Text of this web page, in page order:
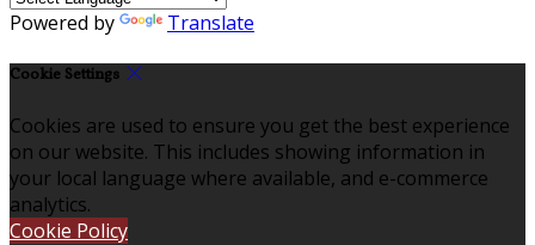
Powered by Translate
Cookie Settings
Cookies are used to ensure you get the best experience
on our website. This includes showing information in
your local language where available, and e-commerce
analytics.
Cookie Policy